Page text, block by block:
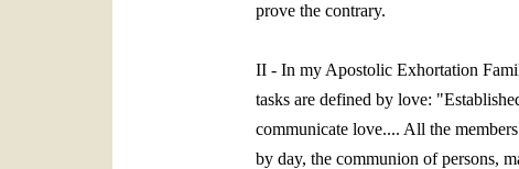
prove the contrary.
II - In my Apostolic Exhortation
tasks are defined by love:
communicate love.... All the
by day, the communion of persons,